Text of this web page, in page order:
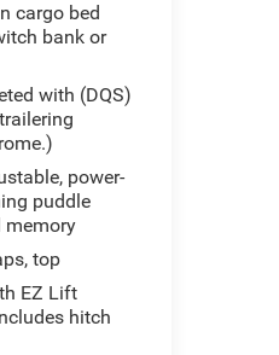
cargo bed
bank or
with (DQS)
power-
puddle
memory
top
EZ Lift
hitch